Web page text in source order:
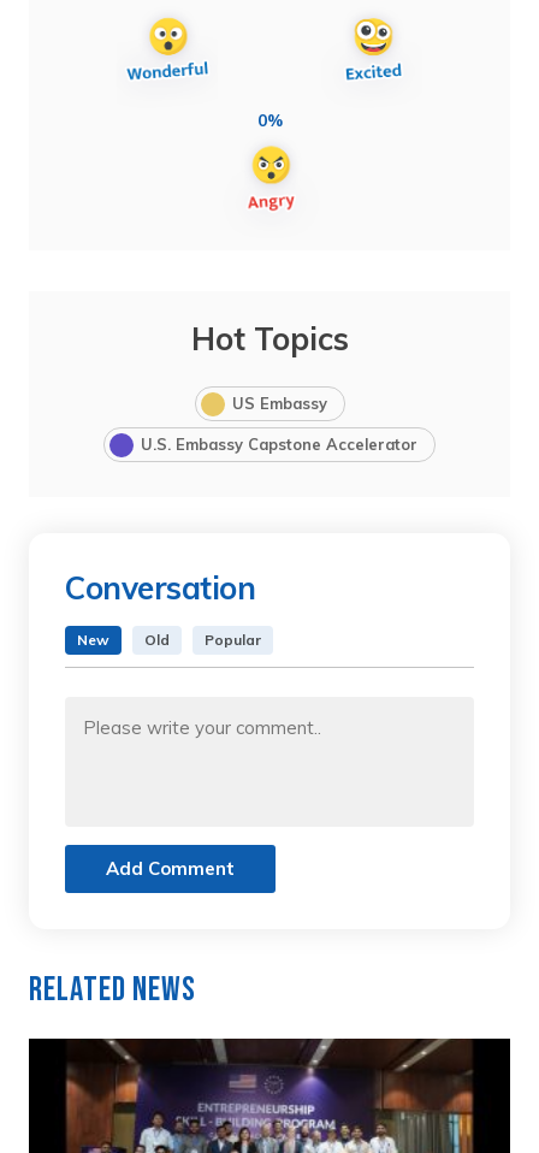
0%
Hot Topics
US Embassy
U.S. Embassy Capstone Accelerator
Conversation
New Old Popular
Add Comment
Related News